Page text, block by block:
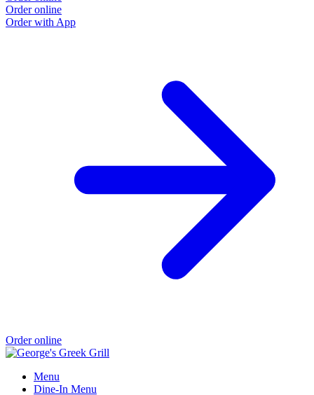
Order online
Order with App
Order online
Menu
Dine-In Menu